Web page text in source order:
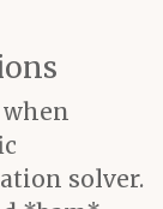
solver.